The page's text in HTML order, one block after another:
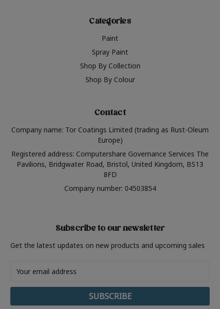
Categories
Paint
Spray Paint
Shop By Collection
Shop By Colour
Contact
Company name: Tor Coatings Limited (trading as Rust-Oleum
Europe)
Registered address: Computershare Governance Services The
Pavilions, Bridgwater Road, Bristol, United Kingdom, BS13
8FD
Company number: 04503854
Subscribe to our newsletter
Get the latest updates on new products and upcoming sales
Address